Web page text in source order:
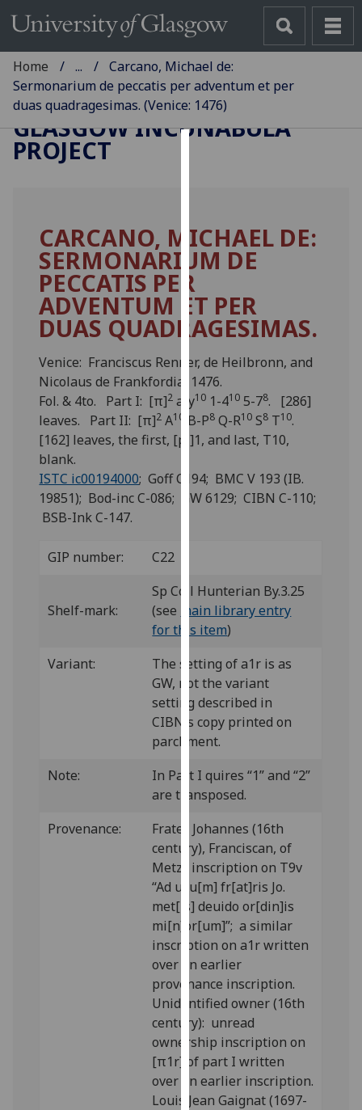
cookies
to
improve
user
experience
and
for
personalised
advertising
via
third
You
can
about
cookies
and
how
we
use
them
on
our
policy
page.
Analytics
I'm
happy
with
analytics
data
being
recorded
I do not
want
analytics
data
recorded
Home ...
Carcano, Michael de:
Sermonarium de peccatis per adventum et per
duas quadragesimas. (Venice: 1476)
GLASGOW INCUNABULA
PROJECT
CARCANO, MICHAEL DE:
SERMONARIUM DE
PECCATIS PER
ADVENTUM ET PER
DUAS QUADRAGESIMAS.
Venice: Franciscus Renner, de Heilbronn, and
Nicolaus de Frankfordia, 1476.
Fol. & 4to. Part I: [π]2 a-y10 1-410 5-78. [286]
leaves. Part II: [π]2 A10 B-P8 Q-R10 S8 T10.
[162] leaves, the first, [pi]1, and last, T10,
blank.
ISTC ic00194000; Goff C194; BMC V 193 (IB.
19851); Bod-inc C-086; GW 6129; CIBN C-110;
BSB-Ink C-147.
GIP number: C22
Shelf-mark:
Sp Coll Hunterian By.3.25
(see
main library entry
for this item)
Variant:
The setting of a1r is as
GW, not the variant
setting described in
CIBN's copy printed on
parchment.
Note:
In Part I quires “1” and “2”
are transposed.
Provenance:
Frater Johannes (16th
century), Franciscan, of
Metz: inscription on T9v
“Ad usu[m] fr[at]ris Jo.
met[is] deuido or[din]is
mi[n]or[um]”; a similar
inscription on a1r written
over an earlier
provenance inscription.
Unidentified owner (16th
century): unread
ownership inscription on
[π1r] of part I written
over an earlier inscription.
Louis Jean Gaignat (1697-